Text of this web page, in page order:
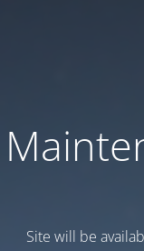
Site will be